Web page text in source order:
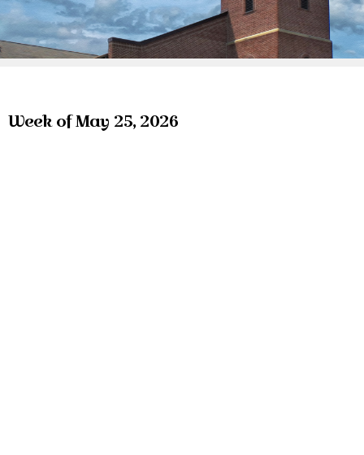
Week of May 25, 2026